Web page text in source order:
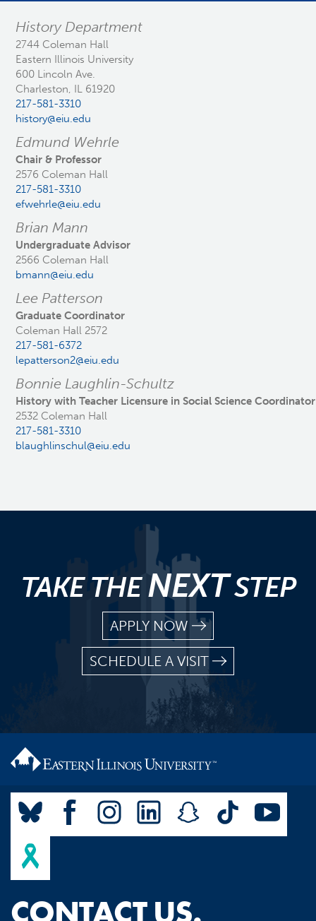
History Department
2744 Coleman Hall
Eastern Illinois University
600 Lincoln Ave.
Charleston, IL 61920
217-581-3310
history@eiu.edu
Edmund Wehrle
Chair & Professor
2576 Coleman Hall
217-581-3310
efwehrle@eiu.edu
Brian Mann
Undergraduate Advisor
2566 Coleman Hall
bmann@eiu.edu
Lee Patterson
Graduate Coordinator
Coleman Hall 2572
217-581-6372
lepatterson2@eiu.edu
Bonnie Laughlin-Schultz
History with Teacher Licensure in Social Science Coordinator
2532 Coleman Hall
217-581-3310
blaughlinschul@eiu.edu
TAKE THENEXTSTEP
APPLY NOW
SCHEDULE A VISIT
CONTACT US.